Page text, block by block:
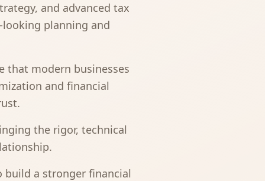
and advanced tax
planning and
that modern businesses
and financial
the rigor, technical
a stronger financial